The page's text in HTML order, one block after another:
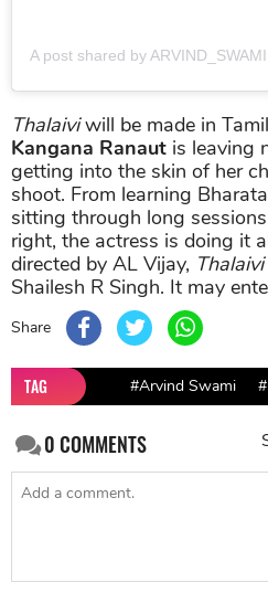
A post shared by
Thalaiviwill be made in
Kangana Ranaut is leaving
getting into the skin of her
shoot. From learning
sitting through long
right, the actress is doing it
directed by AL Vijay, Thalaivi
Shailesh R Singh. It may
Share
TAG #Arvind Swami
0COMMENTS